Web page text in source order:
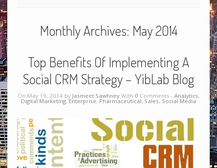
Monthly Archives: May 2014
Top Benefits Of Implementing A
Social CRM Strategy – YibLab Blog
On May 19, 2014 by Jasmeet Sawhney With 0 Comments - Analytics,
Digital Marketing,Enterprise, Pharmaceutical, Sales, Social Media